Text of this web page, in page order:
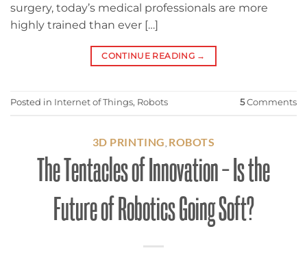
surgery, today’s medical professionals are more
highly trained than ever […]
CONTINUE READING →
Posted in Internet of Things, Robots 5Comments
3D PRINTING ROBOTS
The Tentacles of Innovation – Is the
Future of Robotics Going Soft?